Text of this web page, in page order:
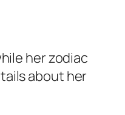
her zodiac
about her